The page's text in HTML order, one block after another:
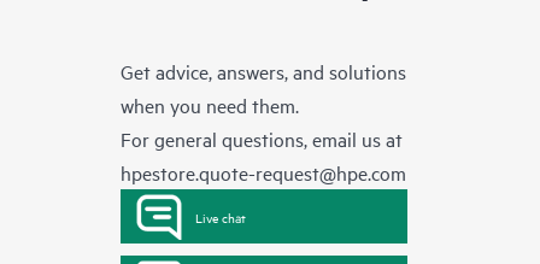
Get advice, answers, and solutions
when you need them.
For general questions, email us at
hpestore.quote-request@hpe.com
Live chat